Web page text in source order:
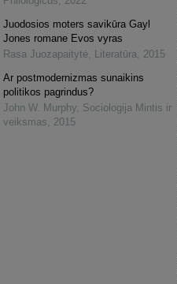
Juodosios moters savikūra Gayl
Jones romane Evos vyras
Rasa Juozapaitytė, Literatūra, 2015
Ar postmodernizmas sunaikins
politikos pagrindus?
John W. Murphy, Sociologija Mintis ir
veiksmas, 2015